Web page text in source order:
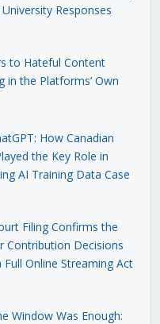
Responses
to Hateful Content
in the Platforms’ Own
How Canadian
the Key Role in
AI Training Data Case
Filing Confirms the
Contribution Decisions
Online Streaming Act
Window Was Enough: